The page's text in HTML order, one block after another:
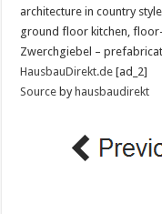
architecture in country
ground floor kitchen,
Zwerchgiebel –
HausbauDirekt.de [ad_2]
Source by hausbaudirekt